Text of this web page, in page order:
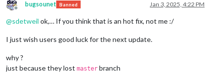
Offline
bugsounet Banned Jan 3, 2025, 4:22 PM
@sdetweil ok,… If you think that is an hot fix, not me :/
I just wish users good luck for the next update.
why ?
just because they lost master branch